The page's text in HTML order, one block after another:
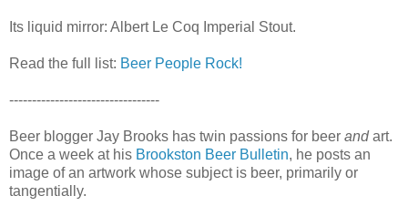
Its liquid mirror: Albert Le Coq Imperial Stout.
Read the full list: Beer People Rock!
---------------------------------
Beer blogger Jay Brooks has twin passions for beer andart.
Once a week at his Brookston Beer Bulletin, he posts an
image of an artwork whose subject is beer, primarily or
tangentially.